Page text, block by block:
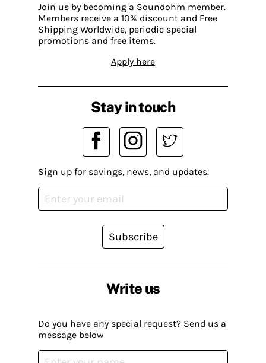
Join us by becoming a Soundohm member.
Members receive a 10% discount and Free
Shipping Worldwide, periodic special
promotions and free items.
Apply here
Write us
Do you have any special request? Send us a
message below
Stay in touch
Sign up for savings, news, and updates.
Subscribe